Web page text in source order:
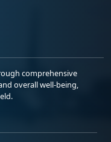
comprehensive
overall well-being,